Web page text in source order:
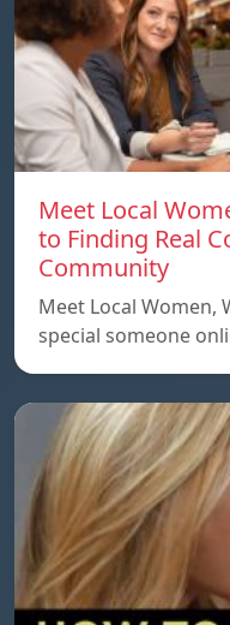
Meet Local
to Finding Real
Community
Meet Local Women,
special someone